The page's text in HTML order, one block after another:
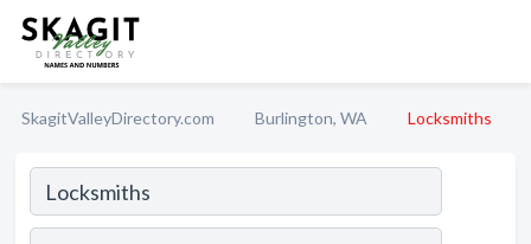
SkagitValleyDirectory.com Burlington, WA Locksmiths